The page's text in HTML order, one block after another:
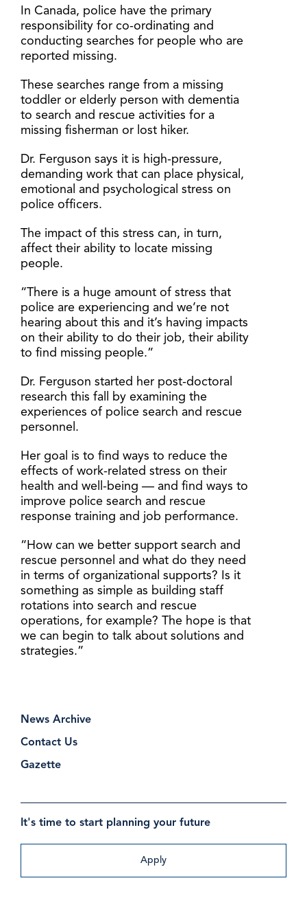
News Archive
Contact Us
Gazette
It's time to start planning your future
Apply
In Canada, police have the primary
responsibility for co-ordinating and
conducting searches for people who are
reported missing.
These searches range from a missing
toddler or elderly person with dementia
to search and rescue activities for a
missing fisherman or lost hiker.
Dr. Ferguson says it is high-pressure,
demanding work that can place physical,
emotional and psychological stress on
police officers.
The impact of this stress can, in turn,
affect their ability to locate missing
people.
“There is a huge amount of stress that
police are experiencing and we’re not
hearing about this and it’s having impacts
on their ability to do their job, their ability
to find missing people.”
Dr. Ferguson started her post-doctoral
research this fall by examining the
experiences of police search and rescue
personnel.
Her goal is to find ways to reduce the
effects of work-related stress on their
health and well-being — and find ways to
improve police search and rescue
response training and job performance.
“How can we better support search and
rescue personnel and what do they need
in terms of organizational supports? Is it
something as simple as building staff
rotations into search and rescue
operations, for example? The hope is that
we can begin to talk about solutions and
strategies.”